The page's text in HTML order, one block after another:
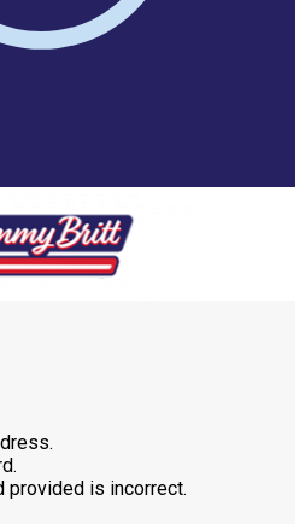
provided is incorrect.